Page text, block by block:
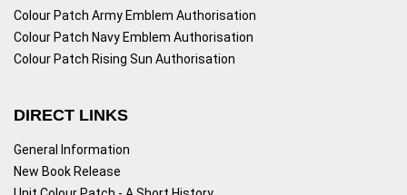
Colour Patch Army Emblem Authorisation
Colour Patch Navy Emblem Authorisation
Colour Patch Rising Sun Authorisation
DIRECT LINKS
General Information
New Book Release